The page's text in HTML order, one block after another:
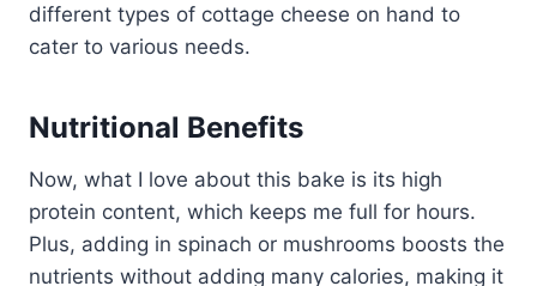
different types of cottage cheese on hand to
cater to various needs.
Nutritional Benefits
Now, what I love about this bake is its high
protein content, which keeps me full for hours.
Plus, adding in spinach or mushrooms boosts the
nutrients without adding many calories, making it